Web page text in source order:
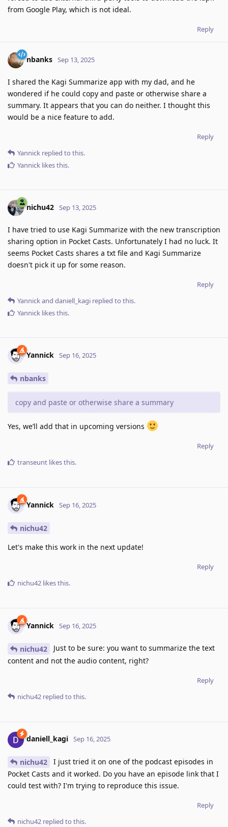
from Google Play, which is not ideal.
Reply
nbanks Sep 13, 2025
I shared the Kagi Summarize app with my dad, and he
wondered if he could copy and paste or otherwise share a
summary. It appears that you can do neither. I thought this
would be a nice feature to add.
Reply
Yannick replied to this.
Yannick likes this.
nichu42 Sep 13, 2025
I have tried to use Kagi Summarize with the new transcription
sharing option in Pocket Casts. Unfortunately I had no luck. It
seems Pocket Casts shares a txt file and Kagi Summarize
doesn't pick it up for some reason.
Reply
Yannickand daniell_kagi replied to this.
Yannick likes this.
Yannick Sep 16, 2025
nbanks
copy and paste or otherwise share a summary
Yes, we’ll add that in upcoming versions
Reply
transeunt likes this.
Yannick Sep 16, 2025
nichu42
Let's make this work in the next update!
Reply
nichu42 likes this.
Yannick Sep 16, 2025
nichu42
Just to be sure: you want to summarize the text
content and not the audio content, right?
Reply
nichu42 replied to this.
daniell_kagi Sep 16, 2025
nichu42
I just tried it on one of the podcast episodes in
Pocket Casts and it worked. Do you have an episode link that I
could test with? I'm trying to reproduce this issue.
Reply
nichu42 replied to this.